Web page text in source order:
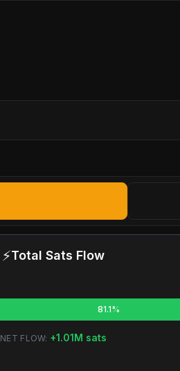
⚡Total Sats Flow
81.1%
NET FLOW: +1.01M sats